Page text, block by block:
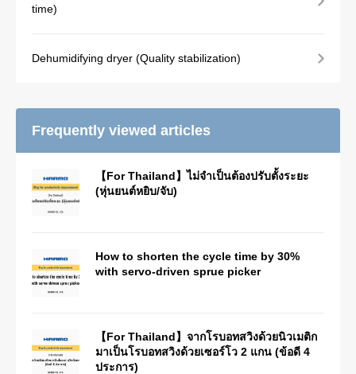
time)
Dehumidifying dryer (Quality stabilization)
Frequently viewed articles
【For Thailand】ไม่จำเป็นต้องปรับตั้งระยะ
(หุ่นยนต์หยิบ/จับ)
How to shorten the cycle time by 30%
with servo-driven sprue picker
【For Thailand】จากโรบอทสวิงด้วยนิวเมติก
มาเป็นโรบอทสวิงด้วยเซอร์โว 2 แกน (ข้อดี 4
ประการ)